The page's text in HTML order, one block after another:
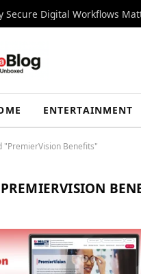
Secure Digital Workflows
ENTERTAINMENT
"PremierVision Benefits"
PREMIERVISION